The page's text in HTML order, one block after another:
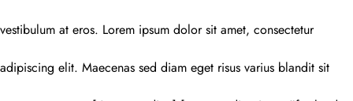
vestibulum at eros. Lorem ipsum dolor sit amet, consectetur
adipiscing elit. Maecenas sed diam eget risus varius blandit sit